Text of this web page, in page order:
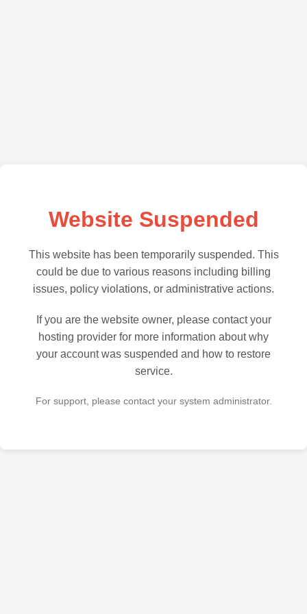
Website Suspended
This website has been temporarily suspended. This
could be due to various reasons including billing
issues, policy violations, or administrative actions.
If you are the website owner, please contact your
hosting provider for more information about why
your account was suspended and how to restore
service.
For support, please contact your system administrator.